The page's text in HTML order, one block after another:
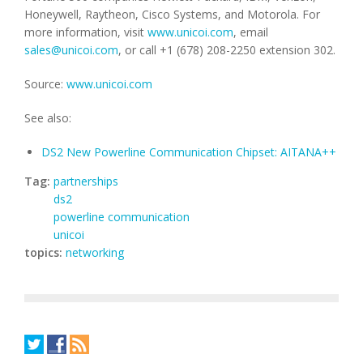
Honeywell, Raytheon, Cisco Systems, and Motorola. For
more information, visit www.unicoi.com, email
sales@unicoi.com, or call +1 (678) 208-2250 extension 302.
Source: www.unicoi.com
See also:
DS2 New Powerline Communication Chipset: AITANA++
Tag: partnerships
ds2
powerline communication
unicoi
topics: networking